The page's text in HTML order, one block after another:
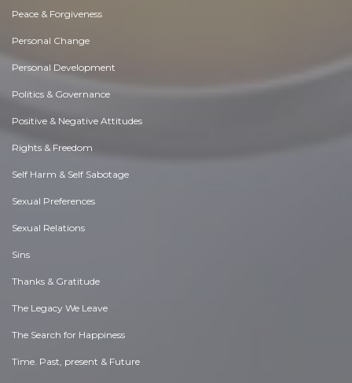
Peace & Forgiveness
Personal Change
Personal Development
Politics & Governance
Positive & Negative Attitudes
Rights & Freedom
Self Harm & Self Sabotage
Sexual Preferences
Sexual Relations
Sins
Thanks & Gratitude
The Legacy We Leave
The Search for Happiness
Time. Past, present & Future